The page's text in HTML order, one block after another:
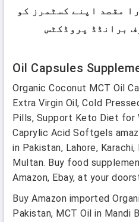
مقصد اپنے کسٹمرز کو
برانڈڈ پروڈکٹس
Oil Capsules
Organic Coconut MCT Oil
Extra Virgin Oil, Cold
Pills, Support Keto Diet for
Caprylic Acid Softgels
in Pakistan, Lahore,
Multan. Buy food
Amazon, Ebay, at your
Buy Amazon imported
Pakistan, MCT Oil in Mandi